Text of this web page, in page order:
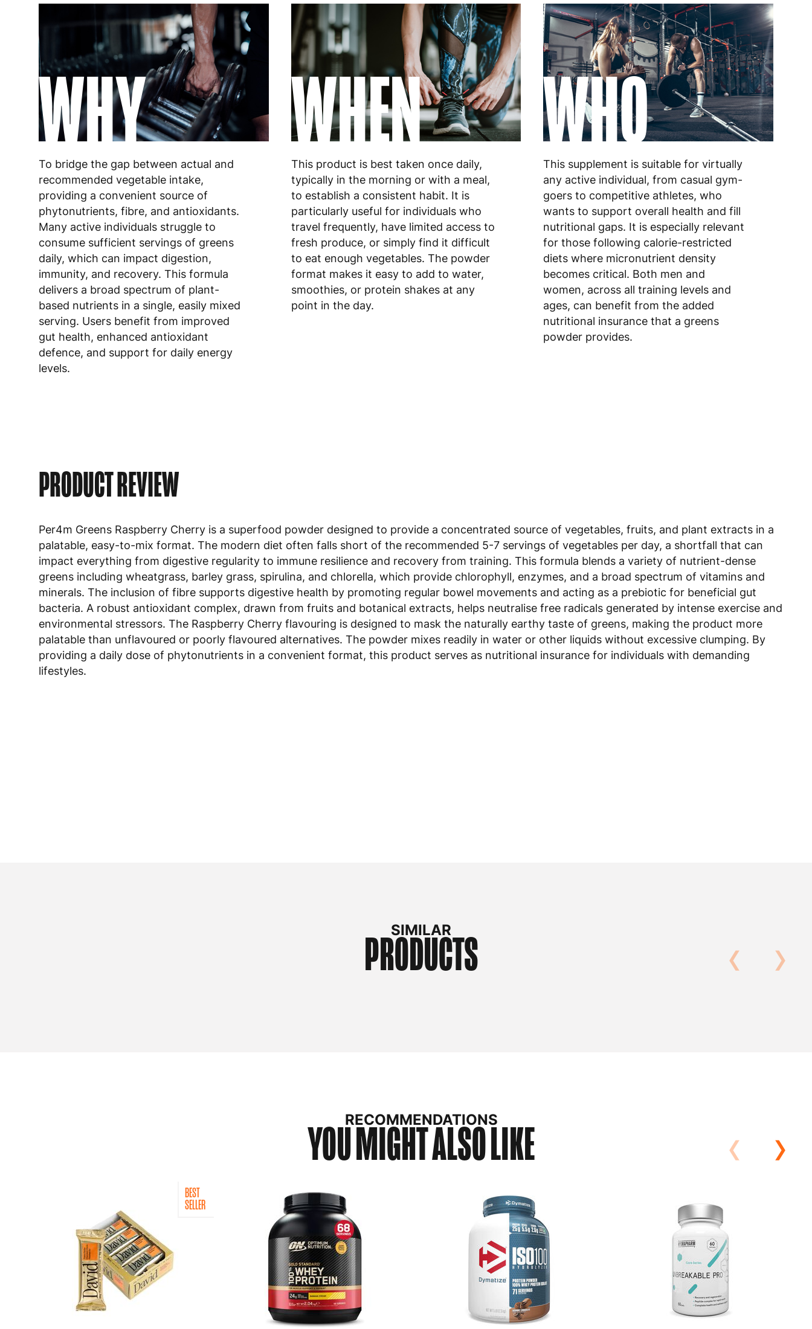
WHY
To bridge the gap between actual and
recommended vegetable intake,
providing a convenient source of
phytonutrients, fibre, and antioxidants.
Many active individuals struggle to
consume sufficient servings of greens
daily, which can impact digestion,
immunity, and recovery. This formula
delivers a broad spectrum of plant-
based nutrients in a single, easily mixed
serving. Users benefit from improved
gut health, enhanced antioxidant
defence, and support for daily energy
levels.
WHEN
This product is best taken once daily,
typically in the morning or with a meal,
to establish a consistent habit. It is
particularly useful for individuals who
travel frequently, have limited access to
fresh produce, or simply find it difficult
to eat enough vegetables. The powder
format makes it easy to add to water,
smoothies, or protein shakes at any
point in the day.
WHO
This supplement is suitable for virtually
any active individual, from casual gym-
goers to competitive athletes, who
wants to support overall health and fill
nutritional gaps. It is especially relevant
for those following calorie-restricted
diets where micronutrient density
becomes critical. Both men and
women, across all training levels and
ages, can benefit from the added
nutritional insurance that a greens
powder provides.
PRODUCT REVIEW
Per4m Greens Raspberry Cherry is a superfood powder designed to provide a concentrated source of vegetables, fruits, and plant extracts in a
palatable, easy-to-mix format. The modern diet often falls short of the recommended 5-7 servings of vegetables per day, a shortfall that can
impact everything from digestive regularity to immune resilience and recovery from training. This formula blends a variety of nutrient-dense
greens including wheatgrass, barley grass, spirulina, and chlorella, which provide chlorophyll, enzymes, and a broad spectrum of vitamins and
minerals. The inclusion of fibre supports digestive health by promoting regular bowel movements and acting as a prebiotic for beneficial gut
bacteria. A robust antioxidant complex, drawn from fruits and botanical extracts, helps neutralise free radicals generated by intense exercise and
environmental stressors. The Raspberry Cherry flavouring is designed to mask the naturally earthy taste of greens, making the product more
palatable than unflavoured or poorly flavoured alternatives. The powder mixes readily in water or other liquids without excessive clumping. By
providing a daily dose of phytonutrients in a convenient format, this product serves as nutritional insurance for individuals with demanding
lifestyles.
SIMILAR
PRODUCTS
RECOMMENDATIONS
YOU MIGHT ALSO LIKE
BEST
SELLER